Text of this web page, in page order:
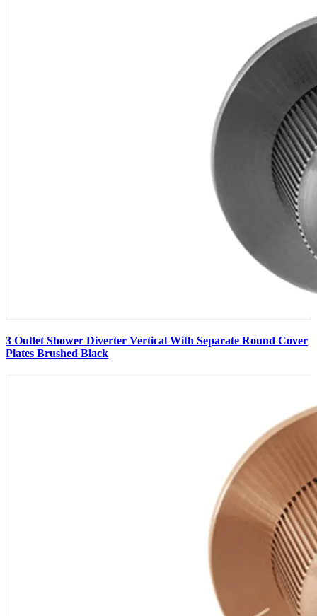
3 Outlet Shower Diverter Vertical With Separate Round Cover
Plates Brushed Black